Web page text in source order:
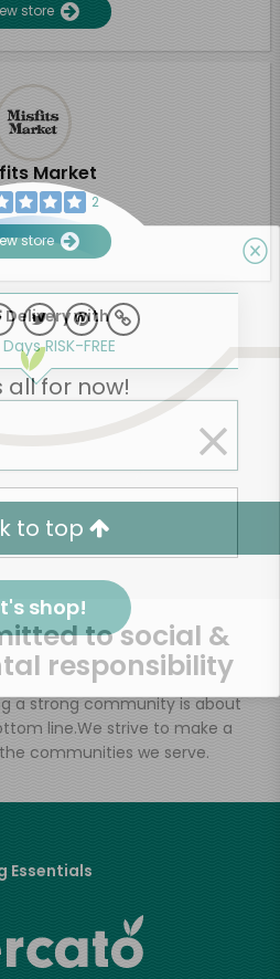
store
Market
2
store
all for now!
to top
to social &
responsibility
a strong community is about
line.We strive to make a
communities we serve.
Essentials
Delivery with
RISK-FREE
shop!